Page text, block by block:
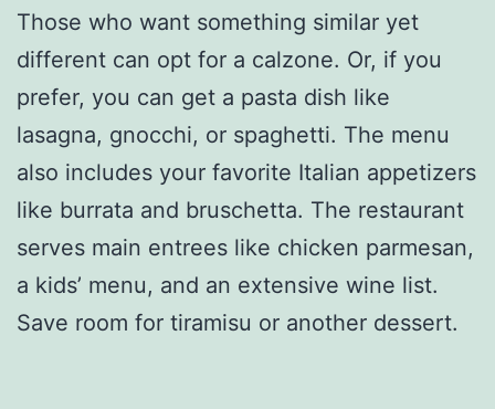
Those who want something similar yet
different can opt for a calzone. Or, if you
prefer, you can get a pasta dish like
lasagna, gnocchi, or spaghetti. The menu
also includes your favorite Italian appetizers
like burrata and bruschetta. The restaurant
serves main entrees like chicken parmesan,
a kids’ menu, and an extensive wine list.
Save room for tiramisu or another dessert.